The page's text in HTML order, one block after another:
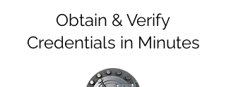
Obtain & Verify
Credentials in Minutes